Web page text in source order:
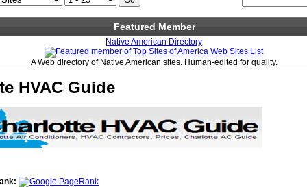
Featured Member
Native American Directory
A Web directory of Native American sites. Human-edited for quality.
HVAC Guide